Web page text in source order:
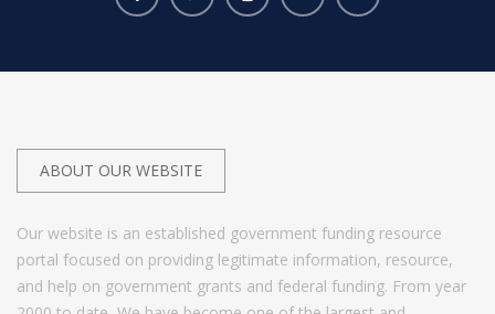
ABOUT OUR WEBSITE
Our website is an established government funding resource
portal focused on providing legitimate information, resource,
and help on government grants and federal funding. From year